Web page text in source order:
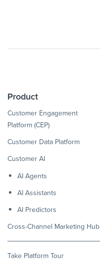
Product
Customer Engagement
Platform (CEP)
Customer Data Platform
Customer AI
AI Agents
AI Assistants
AI Predictors
Cross-Channel Marketing Hub
Take Platform Tour